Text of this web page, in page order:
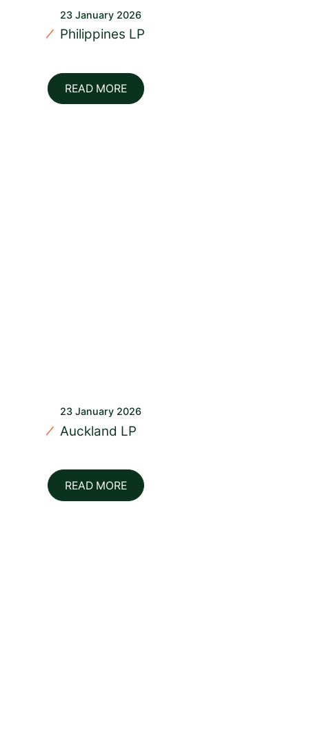
23 January 2026
Philippines LP
READ MORE
23 January 2026
Auckland LP
READ MORE